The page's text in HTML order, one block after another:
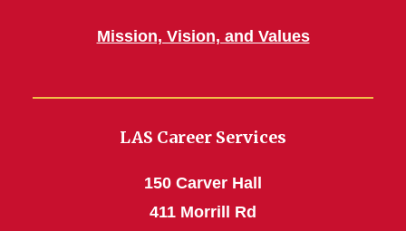
Mission, Vision, and Values
LAS Career Services
150 Carver Hall
411 Morrill Rd